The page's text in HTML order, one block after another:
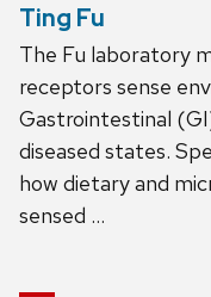
Ting Fu
The Fu laboratory
receptors sense
Gastrointestinal
diseased states.
how dietary and
sensed …